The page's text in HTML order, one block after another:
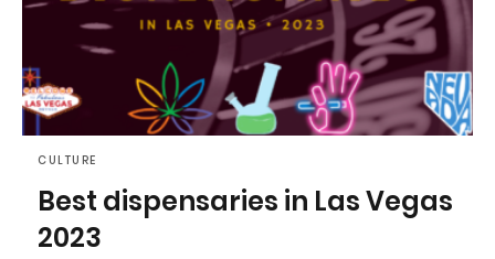
CULTURE
Best dispensaries in Las Vegas
2023